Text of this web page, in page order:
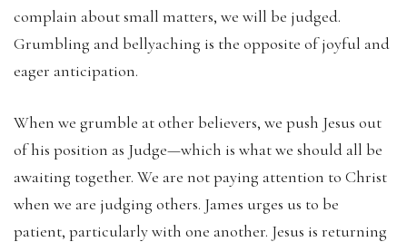
complain about small matters, we will be judged.
Grumbling and bellyaching is the opposite of joyful and
eager anticipation.
When we grumble at other believers, we push Jesus out
of his position as Judge—which is what we should all be
awaiting together. We are not paying attention to Christ
when we are judging others. James urges us to be
patient, particularly with one another. Jesus is returning